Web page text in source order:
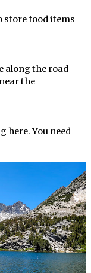
store food items
along the road
the
here. You need